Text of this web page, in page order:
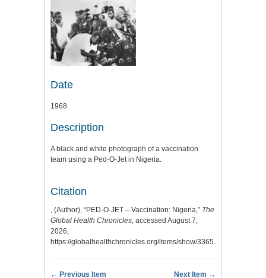
Date
1968
Description
A black and white photograph of a vaccination
team using a Ped-O-Jet in Nigeria.
Citation
, (Author), “PED-O-JET – Vaccination: Nigeria,” The
Global Health Chronicles, accessed August 7,
2026,
https://globalhealthchronicles.org/items/show/3365.
← Previous Item Next Item →